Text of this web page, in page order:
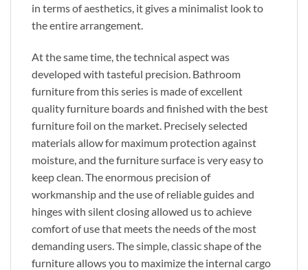
in terms of aesthetics, it gives a minimalist look to
the entire arrangement.
At the same time, the technical aspect was
developed with tasteful precision. Bathroom
furniture from this series is made of excellent
quality furniture boards and finished with the best
furniture foil on the market. Precisely selected
materials allow for maximum protection against
moisture, and the furniture surface is very easy to
keep clean. The enormous precision of
workmanship and the use of reliable guides and
hinges with silent closing allowed us to achieve
comfort of use that meets the needs of the most
demanding users. The simple, classic shape of the
furniture allows you to maximize the internal cargo